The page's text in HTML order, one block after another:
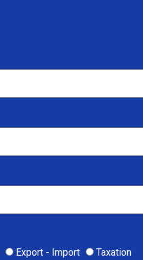
Export - Import Taxation